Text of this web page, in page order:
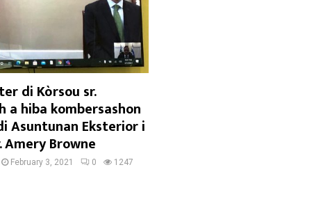
di Kòrsou sr.
a hiba kombersashon
Asuntunan Eksterior i
Amery Browne
February 3, 2021 0 1247